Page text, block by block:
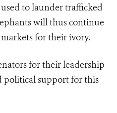
to launder trafficked
will thus continue
for their ivory.
for their leadership
political support for this